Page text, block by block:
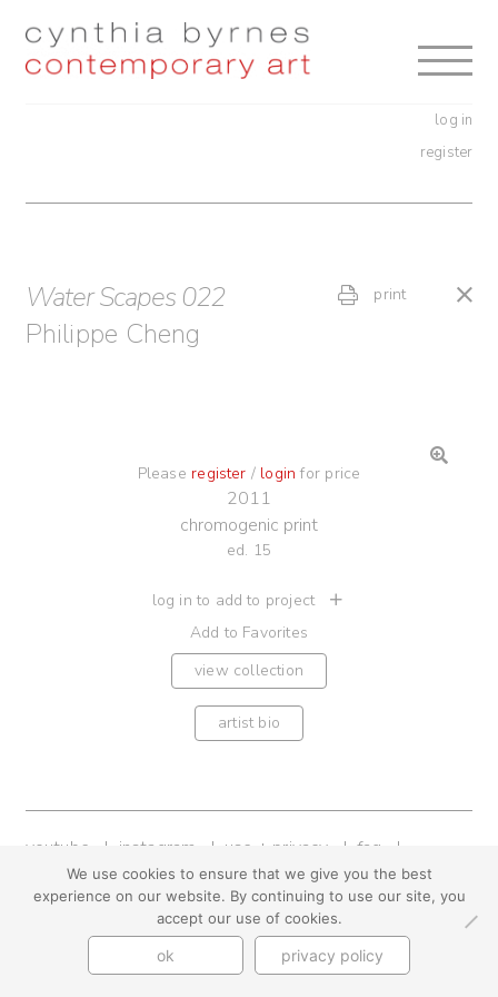
Skip
Skip
log in
register
Water Scapes 022
Philippe Cheng
print
Please register / login for price
2011
chromogenic print
ed. 15
log in to add to project
Add to Favorites
view collection
artist bio
youtube instagram use + privacy
faq
contact us
© Cynthia Byrnes 2026
We use cookies to ensure that we give you the best
experience on our website. By continuing to use our site, you
accept our use of cookies.
ok privacy policy